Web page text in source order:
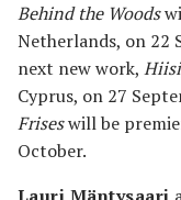
Behind the Woods
Netherlands, on 22
next new work, Hiisi
Cyprus, on 27
Friseswill be
October.